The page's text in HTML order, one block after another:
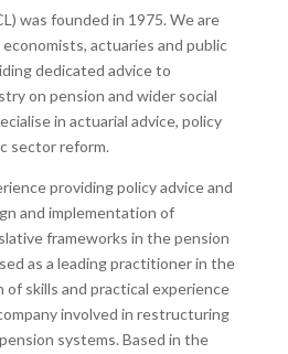
was founded in 1975. We are
actuaries and public
dedicated advice to
on pension and wider social
in actuarial advice, policy
sector reform.
providing policy advice and
and implementation of
frameworks in the pension
as a leading practitioner in the
of skills and practical experience
involved in restructuring
systems. Based in the